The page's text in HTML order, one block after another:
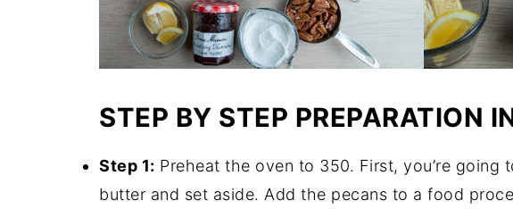
STEP BY STEP PREPARATION
Step 1: Preheat the oven to 350. First, you’re going
butter and set aside. Add the pecans to a food